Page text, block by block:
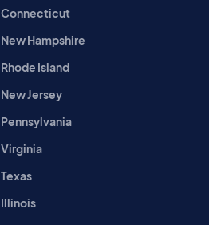
Connecticut
New Hampshire
Rhode Island
New Jersey
Pennsylvania
Virginia
Texas
Illinois